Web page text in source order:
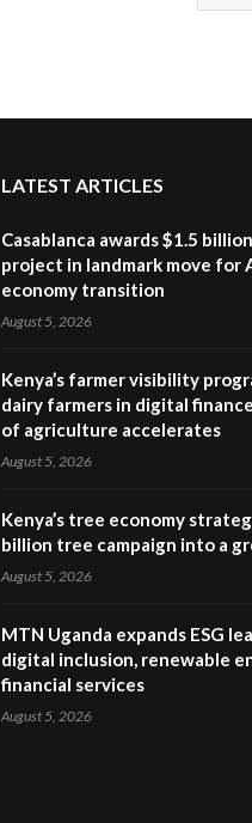
LATEST ARTICLES
Casablanca awards $1.5
project in landmark move for
economy transition
August 5, 2026
Kenya’s farmer visibility
dairy farmers in digital
of agriculture accelerates
August 5, 2026
Kenya’s tree economy
billion tree campaign into a
August 5, 2026
MTN Uganda expands ESG
digital inclusion, renewable
financial services
August 5, 2026